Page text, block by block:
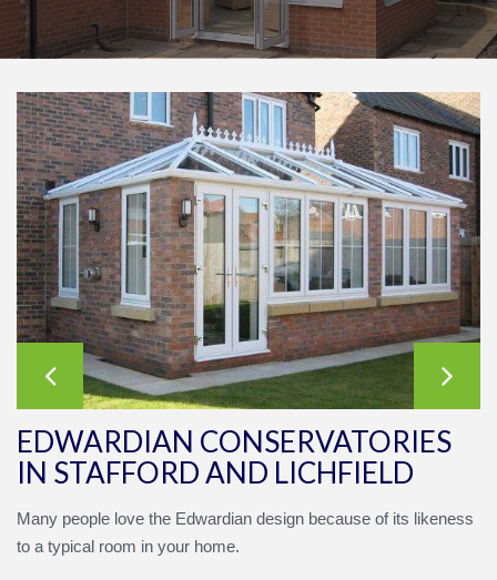
EDWARDIAN CONSERVATORIES
IN STAFFORD AND LICHFIELD
Many people love the Edwardian design because of its likeness
to a typical room in your home.